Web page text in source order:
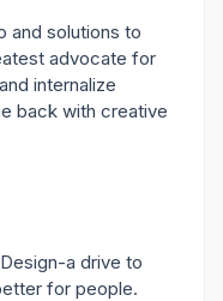
and solutions to
advocate for
internalize
back with creative
a drive to
for people.